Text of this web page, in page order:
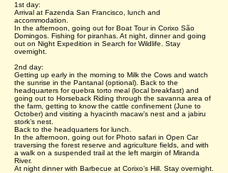
1st day:
Arrival at Fazenda San Francisco, lunch and
accommodation.
In the afternoon, going out for Boat Tour in Corixo São
Domingos. Fishing for piranhas. At night, dinner and going
out on Night Expedition in Search for Wildlife. Stay
overnight.
2nd day:
Getting up early in the morning to Milk the Cows and watch
the sunrise in the Pantanal (optional). Back to the
headquarters for quebra torto meal (local breakfast) and
going out to Horseback Riding through the savanna area of
the farm, getting to know the cattle confinement (June to
October) and visiting a hyacinth macaw’s nest and a jabiru
stork’s nest.
Back to the headquarters for lunch.
In the afternoon, going out for Photo safari in Open Car
traversing the forest reserve and agriculture fields, and with
a walk on a suspended trail at the left margin of Miranda
River.
At night dinner with Barbecue at Corixo’s Hill. Stay overnight.